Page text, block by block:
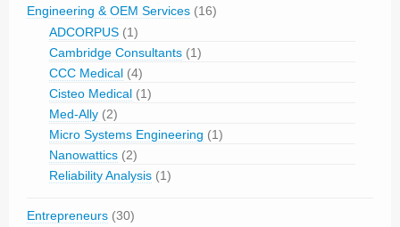
Engineering & OEM Services (16)
ADCORPUS (1)
Cambridge Consultants (1)
CCC Medical (4)
Cisteo Medical (1)
Med-Ally (2)
Micro Systems Engineering (1)
Nanowattics (2)
Reliability Analysis (1)
Entrepreneurs (30)